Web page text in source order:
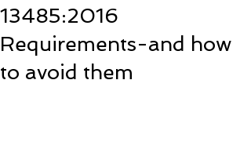
13485:2016
Requirements-and how
to avoid them